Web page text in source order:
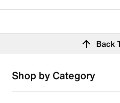
Back
Shop by Category